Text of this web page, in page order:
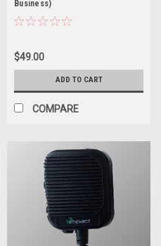
Business)
$49.00
ADD TO CART
COMPARE